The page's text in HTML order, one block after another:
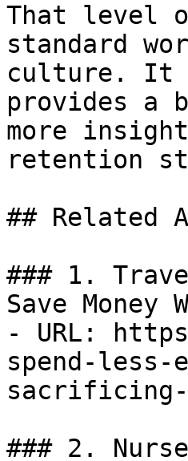
That level
standard
culture. It
provides a
more
retention
## Related
### 1.
Save
- URL:
spend-less-
sacrificing-
### 2.